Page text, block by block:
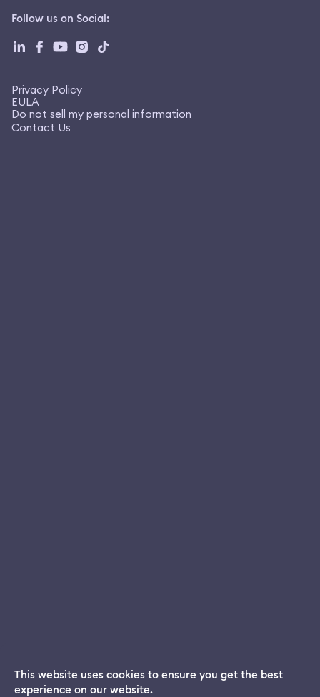
Follow us on Social:
Privacy Policy
EULA
Do not sell my personal information
Contact Us
Dream App
This website uses cookies to ensure you get the best
experience on our website.